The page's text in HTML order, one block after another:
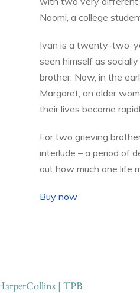
Naomi, a college
Ivan is a twenty-two-
seen himself as
brother. Now, in the
Margaret, an older
their lives become
For two grieving
interlude – a period of
out how much one life
Buy now
| TPB